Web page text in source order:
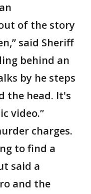
of the story
said Sheriff
behind an
by he steps
the head. It's
video.”
charges.
to find a
said a
and the